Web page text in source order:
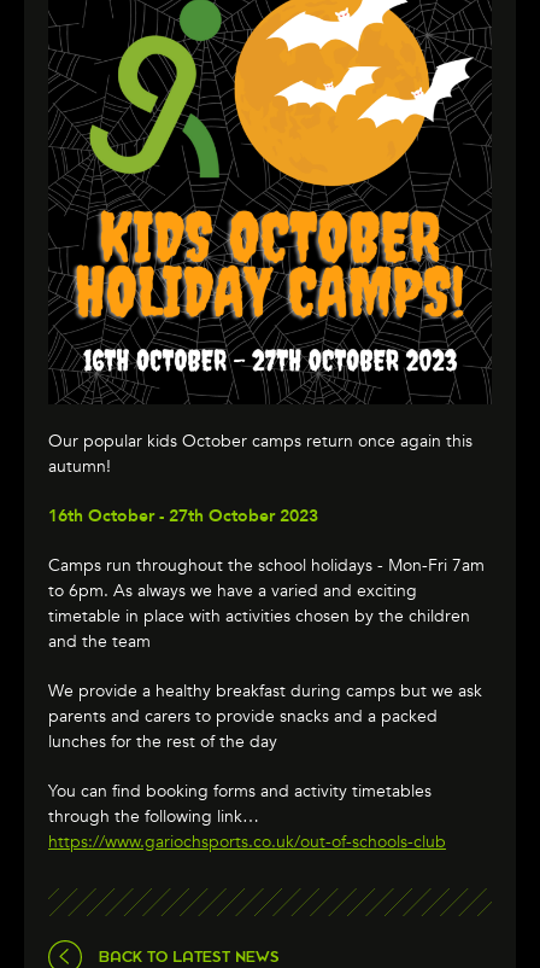
Our popular kids October camps return once again this
autumn!
16th October - 27th October 2023
Camps run throughout the school holidays - Mon-Fri 7am
to 6pm. As always we have a varied and exciting
timetable in place with activities chosen by the children
and the team
We provide a healthy breakfast during camps but we ask
parents and carers to provide snacks and a packed
lunches for the rest of the day
You can find booking forms and activity timetables
through the following link…
https://www.gariochsports.co.uk/out-of-schools-club
BACK TO LATEST NEWS